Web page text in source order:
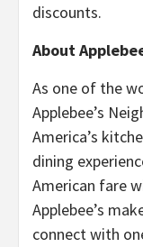
discounts.
About
As one of the
Applebee’s
America’s
dining
American fare
Applebee’s
connect with